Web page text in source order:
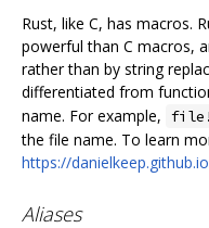
Rust, like C, has macros.
powerful than C macros,
rather than by string
differentiated from
name. For example,
the file name. To learn
https://
Aliases